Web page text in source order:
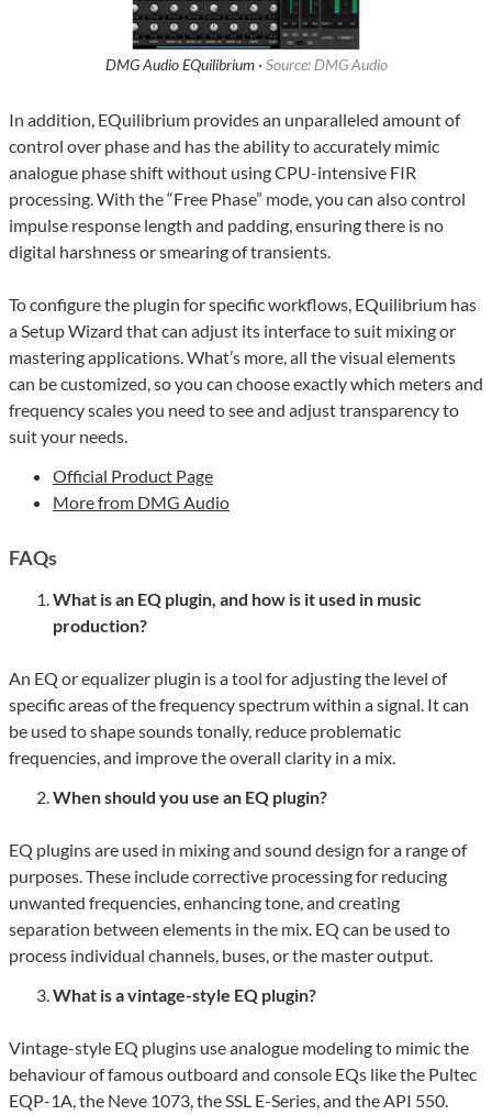
DMG Audio EQuilibrium · Source: DMG Audio
In addition, EQuilibrium provides an unparalleled amount of
control over phase and has the ability to accurately mimic
analogue phase shift without using CPU-intensive FIR
processing. With the “Free Phase” mode, you can also control
impulse response length and padding, ensuring there is no
digital harshness or smearing of transients.
To configure the plugin for specific workflows, EQuilibrium has
a Setup Wizard that can adjust its interface to suit mixing or
mastering applications. What’s more, all the visual elements
can be customized, so you can choose exactly which meters and
frequency scales you need to see and adjust transparency to
suit your needs.
Official Product Page
More from DMG Audio
FAQs
What is an EQ plugin, and how is it used in music
production?
An EQ or equalizer plugin is a tool for adjusting the level of
specific areas of the frequency spectrum within a signal. It can
be used to shape sounds tonally, reduce problematic
frequencies, and improve the overall clarity in a mix.
When should you use an EQ plugin?
EQ plugins are used in mixing and sound design for a range of
purposes. These include corrective processing for reducing
unwanted frequencies, enhancing tone, and creating
separation between elements in the mix. EQ can be used to
process individual channels, buses, or the master output.
What is a vintage-style EQ plugin?
Vintage-style EQ plugins use analogue modeling to mimic the
behaviour of famous outboard and console EQs like the Pultec
EQP-1A, the Neve 1073, the SSL E-Series, and the API 550.